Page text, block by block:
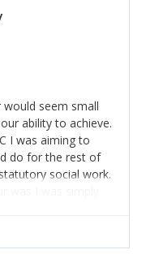
seem small
ability to achieve.
I was aiming to
do for the rest of
social work.
was I was simply
I was making